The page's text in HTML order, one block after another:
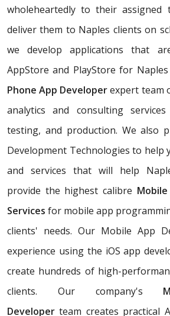
wholeheartedly to their assigned
deliver them to Naples clients on
we develop applications that
AppStore and PlayStore for
Phone App Developerexpert team
analytics and consulting
testing, and production. We also
Development Technologies to help
and services that will help
provide the highest calibre
Services for mobile app
clients' needs. Our Mobile App
experience using the iOS app
create hundreds of high-
clients. Our company's
Developer team creates practical